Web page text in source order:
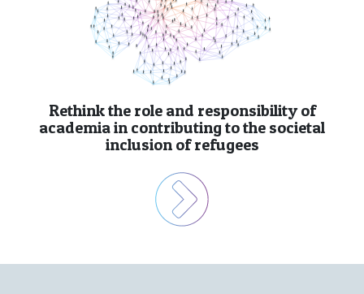
Rethink the role and responsibility of
academia in contributing to the societal
inclusion of refugees